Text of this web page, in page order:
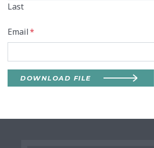
Last
Email*
DOWNLOAD FILE